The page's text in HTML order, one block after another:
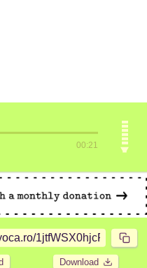
00:21
Download